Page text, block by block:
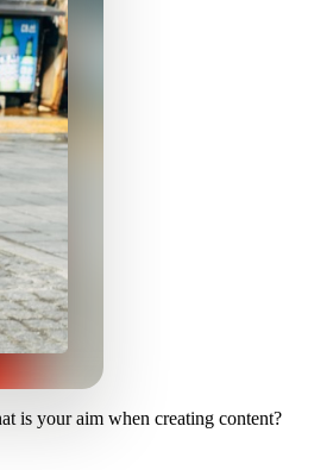
is your aim when creating content?